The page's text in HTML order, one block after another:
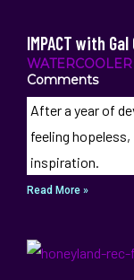
IMPACT with
WATERCOOLER
Comments
After a year of
feeling
inspiration.
Read More »